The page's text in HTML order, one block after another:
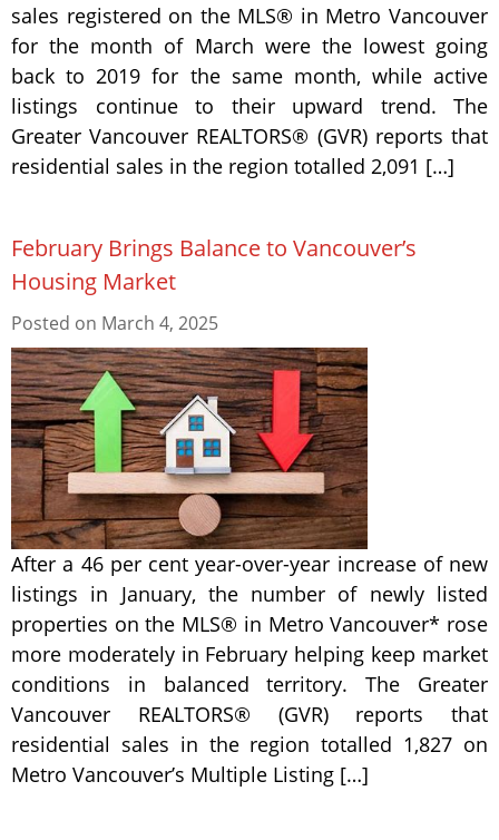
sales registered on the MLS® in Metro Vancouver
for the month of March were the lowest going
back to 2019 for the same month, while active
listings continue to their upward trend. The
Greater Vancouver REALTORS® (GVR) reports that
residential sales in the region totalled 2,091 […]
February Brings Balance to Vancouver’s
Housing Market
Posted on March 4, 2025
After a 46 per cent year-over-year increase of new
listings in January, the number of newly listed
properties on the MLS® in Metro Vancouver* rose
more moderately in February helping keep market
conditions in balanced territory. The Greater
Vancouver REALTORS® (GVR) reports that
residential sales in the region totalled 1,827 on
Metro Vancouver’s Multiple Listing […]